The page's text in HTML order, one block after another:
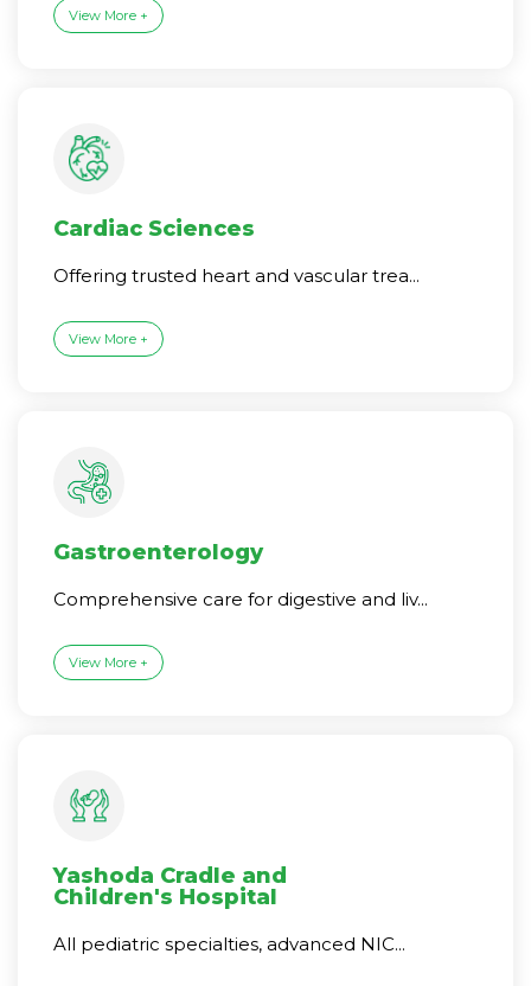
View More +
Cardiac Sciences
Offering trusted heart and vascular trea...
View More +
Gastroenterology
Comprehensive care for digestive and liv...
View More +
Yashoda Cradle and
Children's Hospital
All pediatric specialties, advanced NIC...